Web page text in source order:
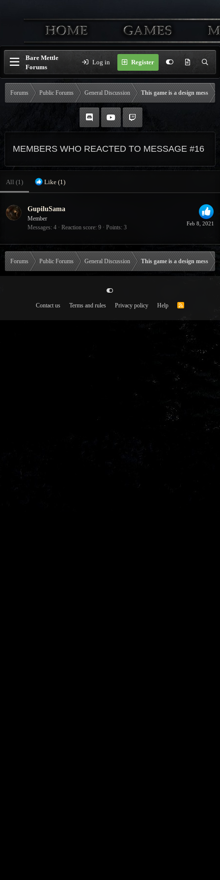
Bare Mettle
Forums
Log in Register
Forums Public Forums General Discussion This game is a design mess
MEMBERS WHO REACTED TO MESSAGE #16
All (1) Like (1)
Feb 8, 2021
GupiluSama
Member
Messages 4 Reaction score 9 Points 3
Forums Public Forums General Discussion This game is a design mess
Contact us Terms and rules Privacy policy Help
R